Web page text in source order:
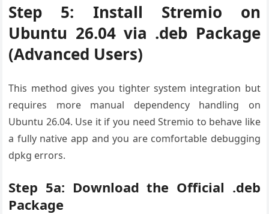
Step 5: Install Stremio on
Ubuntu 26.04 via .deb Package
(Advanced Users)
This method gives you tighter system integration but
requires more manual dependency handling on
Ubuntu 26.04. Use it if you need Stremio to behave like
a fully native app and you are comfortable debugging
dpkg errors.
Step 5a: Download the Official .deb
Package